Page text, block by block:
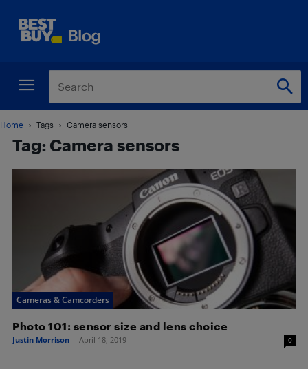
Home Tags Camera sensors
Tag: Camera sensors
Cameras & Camcorders
Photo 101: sensor size and lens choice
Justin Morrison - April 18, 2019 0